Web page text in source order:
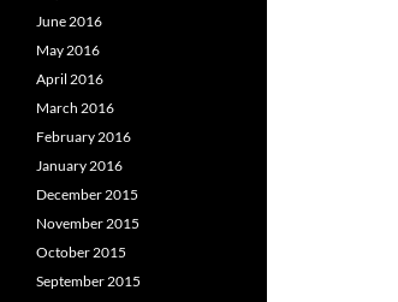
June 2016
May 2016
April 2016
March 2016
February 2016
January 2016
December 2015
November 2015
October 2015
September 2015